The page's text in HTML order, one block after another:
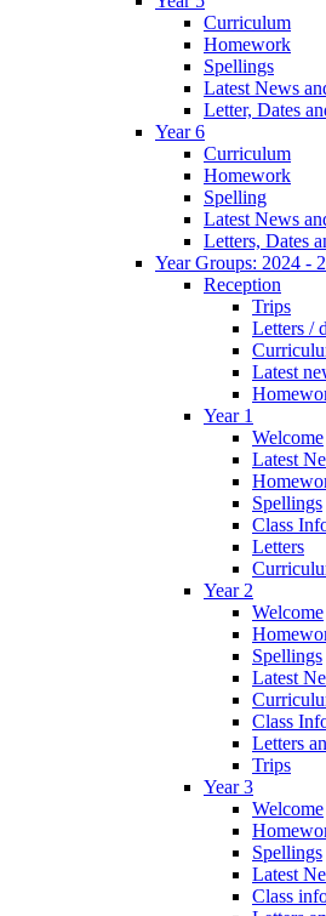
Curriculum
Homework
Spellings
Latest News
Letter, Dates
Year 6
Curriculum
Homework
Spelling
Latest News
Letters, Dates
Year Groups: 2024 -
Reception
Trips
Letters /
Latest
Year 1
Welcome
Latest
Spellings
Class
Letters
Year 2
Welcome
Spellings
Latest
Class
Letters
Trips
Year 3
Welcome
Spellings
Latest
Class